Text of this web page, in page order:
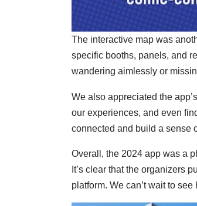
The interactive map was
specific booths, panels, and
wandering aimlessly or
We also appreciated the
our experiences, and even
connected and build a sense
Overall, the 2024 app was a
It’s clear that the organizers
platform. We can’t wait to